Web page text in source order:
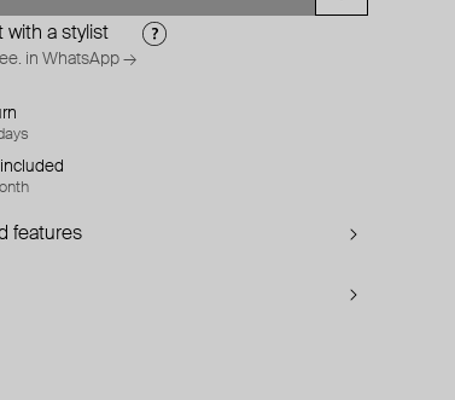
with a stylist
in WhatsApp →
features